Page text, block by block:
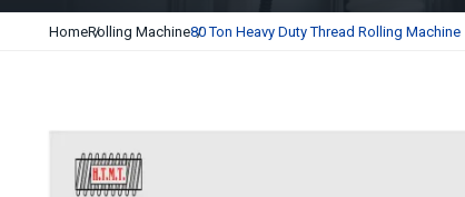
HomeRolling Machine80 Ton Heavy Duty Thread Rolling Machine